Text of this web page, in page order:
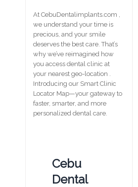
At CebuDentalimplants.com ,
we understand your time is
precious, and your smile
deserves the best care. That’s
why we’ve reimagined how
you access dental clinic at
your nearest geo-location .
Introducing our Smart Clinic
Locator Map—your gateway to
faster, smarter, and more
personalized dental care.
Cebu
Dental